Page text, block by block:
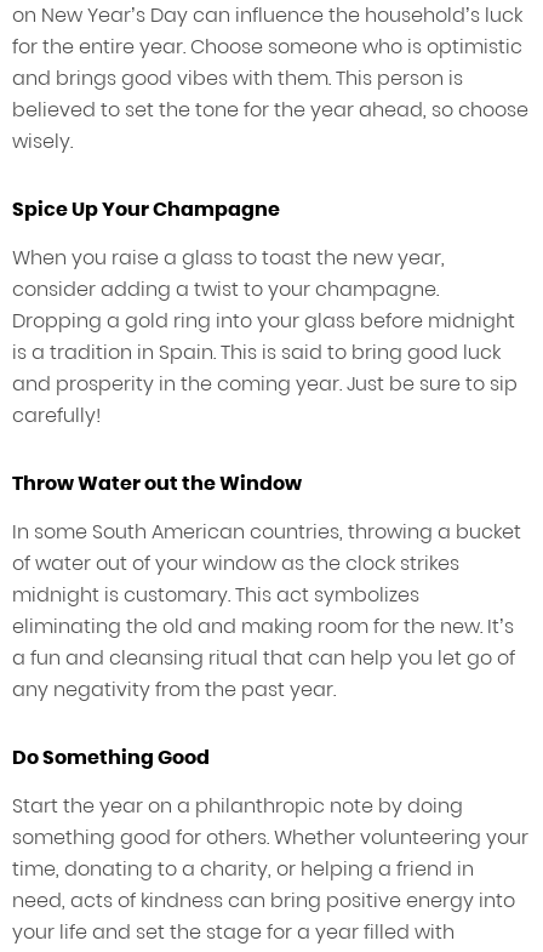
on New Year’s Day can influence the household’s luck
for the entire year. Choose someone who is optimistic
and brings good vibes with them. This person is
believed to set the tone for the year ahead, so choose
wisely.
Spice Up Your Champagne
When you raise a glass to toast the new year,
consider adding a twist to your champagne.
Dropping a gold ring into your glass before midnight
is a tradition in Spain. This is said to bring good luck
and prosperity in the coming year. Just be sure to sip
carefully!
Throw Water out the Window
In some South American countries, throwing a bucket
of water out of your window as the clock strikes
midnight is customary. This act symbolizes
eliminating the old and making room for the new. It’s
a fun and cleansing ritual that can help you let go of
any negativity from the past year.
Do Something Good
Start the year on a philanthropic note by doing
something good for others. Whether volunteering your
time, donating to a charity, or helping a friend in
need, acts of kindness can bring positive energy into
your life and set the stage for a year filled with